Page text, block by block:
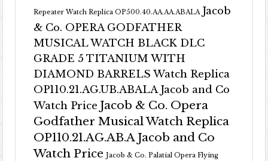
Repeater Watch Replica OP500.40.AA.AA.ABALA Jacob
& Co. OPERA GODFATHER
MUSICAL WATCH BLACK DLC
GRADE 5 TITANIUM WITH
DIAMOND BARRELS Watch Replica
OP110.21.AG.UB.ABALA Jacob and Co
Watch Price Jacob & Co. Opera
Godfather Musical Watch Replica
OP110.21.AG.AB.A Jacob and Co
Watch Price Jacob & Co. Palatial Opera Flying